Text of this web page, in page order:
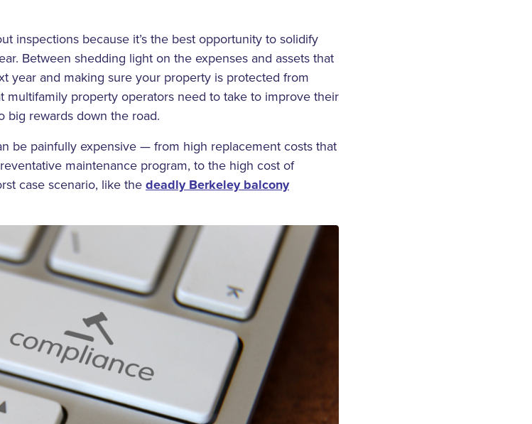
inspections because it’s the best opportunity to solidify
Between shedding light on the expenses and assets that
year and making sure your property is protected from
multifamily property operators need to take to improve their
big rewards down the road.
be painfully expensive — from high replacement costs that
maintenance program, to the high cost of
case scenario, like the deadly Berkeley balcony